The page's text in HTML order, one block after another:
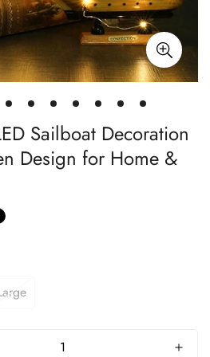
Sailboat Decoration
Design for Home &